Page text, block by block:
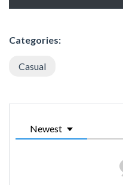
Categories:
Casual
Newest